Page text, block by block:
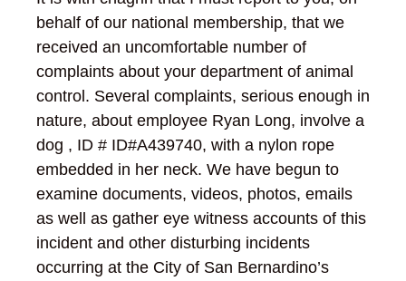
behalf of our national membership, that we
received an uncomfortable number of
complaints about your department of animal
control. Several complaints, serious enough in
nature, about employee Ryan Long, involve a
dog , ID # ID#A439740, with a nylon rope
embedded in her neck. We have begun to
examine documents, videos, photos, emails
as well as gather eye witness accounts of this
incident and other disturbing incidents
occurring at the City of San Bernardino’s